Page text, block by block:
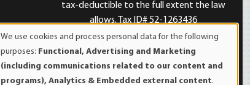
tax-deductible to the full extent the law
allows. Tax ID# 52-1263436
of
personal
We use cookies and process personal data for the following
purposes: Functional, Advertising and Marketing
(including communications related to our content and
programs), Analytics & Embedded external content.